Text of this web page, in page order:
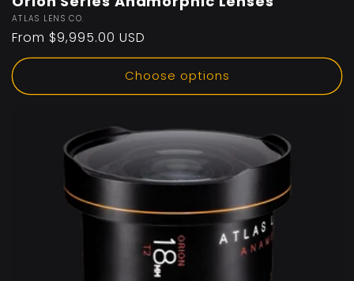
Vendor:
ATLAS LENS CO.
Regular
price
From $9,995.00 USD
Choose options